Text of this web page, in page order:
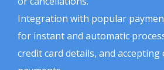
Integration with popular
for instant and automatic
credit card details, and